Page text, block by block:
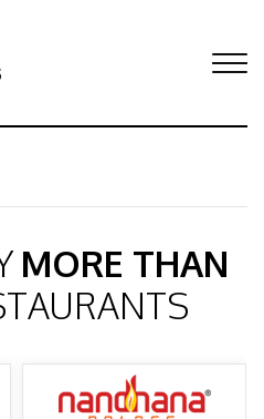
MORE THAN